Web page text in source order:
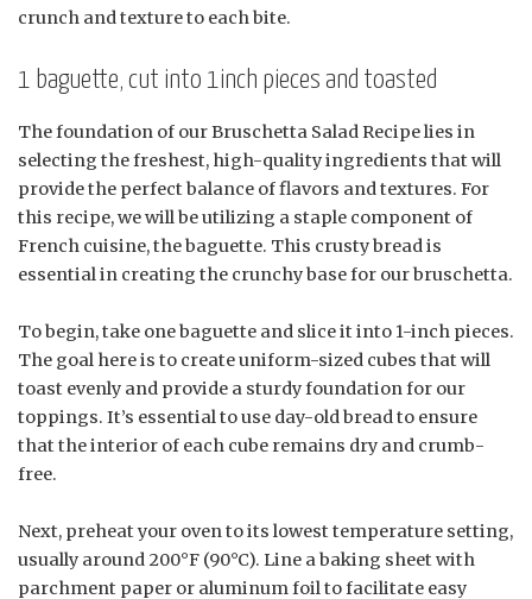
crunch and texture to each bite.
1 baguette, cut into 1inch pieces and toasted
The foundation of our Bruschetta Salad Recipe lies in
selecting the freshest, high-quality ingredients that will
provide the perfect balance of flavors and textures. For
this recipe, we will be utilizing a staple component of
French cuisine, the baguette. This crusty bread is
essential in creating the crunchy base for our bruschetta.
To begin, take one baguette and slice it into 1-inch pieces.
The goal here is to create uniform-sized cubes that will
toast evenly and provide a sturdy foundation for our
toppings. It’s essential to use day-old bread to ensure
that the interior of each cube remains dry and crumb-
free.
Next, preheat your oven to its lowest temperature setting,
usually around 200°F (90°C). Line a baking sheet with
parchment paper or aluminum foil to facilitate easy